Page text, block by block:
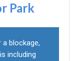
Park
a blockage,
including